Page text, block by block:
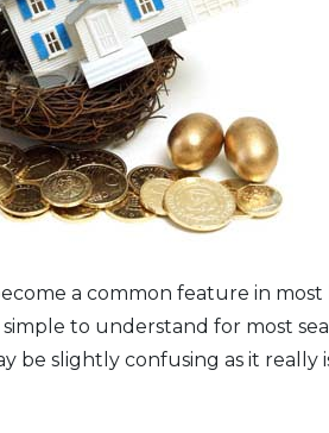
a common feature in most
to understand for most
slightly confusing as it really